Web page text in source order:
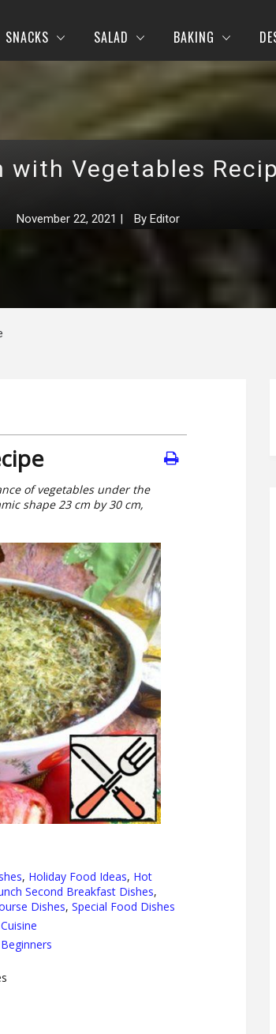
SNACKS SALAD BAKING
with Vegetables
November 22, 2021 | By Editor
of vegetables under the
shape 23 cm by 30 cm,
, Holiday Food Ideas, Hot
Second Breakfast Dishes,
Dishes, Special Food Dishes